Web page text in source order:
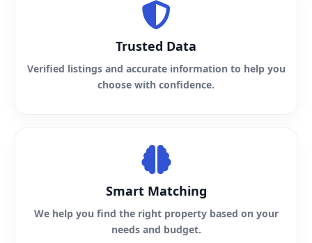
Trusted Data
Verified listings and accurate information to help you
choose with confidence.
Smart Matching
We help you find the right property based on your
needs and budget.